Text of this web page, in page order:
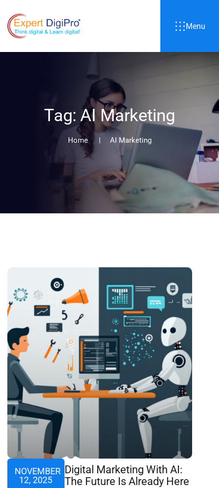
Menu
Tag: AI Marketing
Home AI Marketing
NOVEMBER
12, 2025
Digital Marketing With AI:
The Future Is Already Here